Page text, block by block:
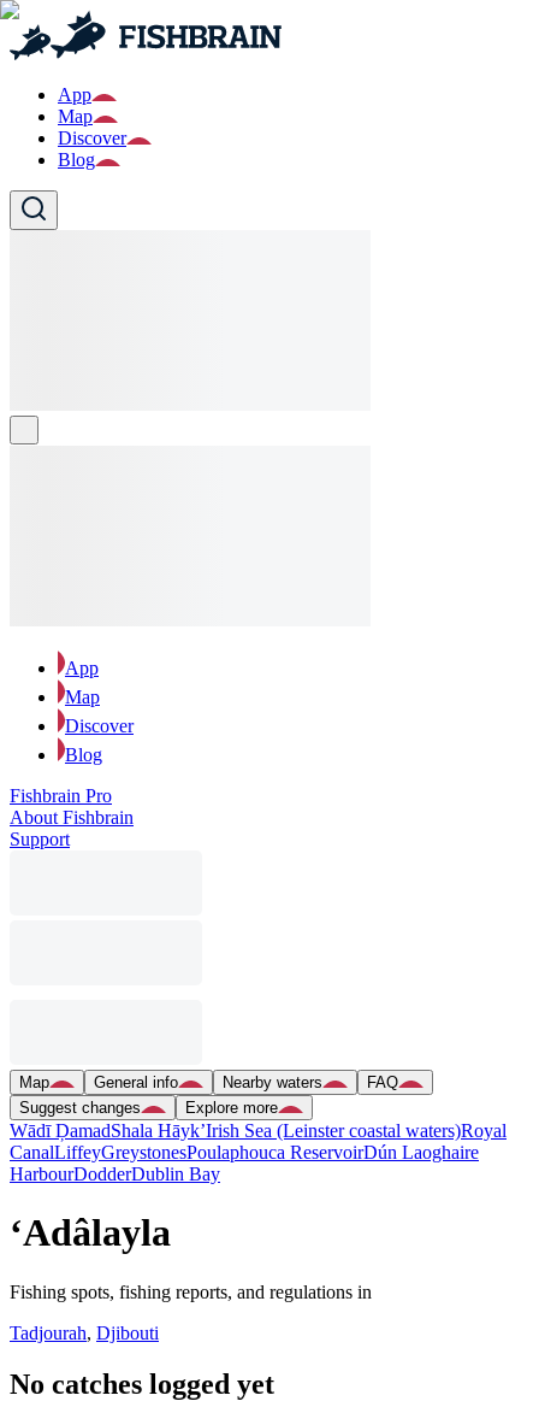
App
Map
Discover
Blog
App
Map
Discover
Blog
Fishbrain Pro
About Fishbrain
Support
Map General info Nearby waters
FAQ
Suggest changes
Explore more
Wādī ḐamadShala Hāyk’Irish Sea (Leinster coastal waters)Royal
CanalLiffeyGreystonesPoulaphouca ReservoirDún Laoghaire
HarbourDodderDublin Bay
‘Adâlayla
Fishing spots, fishing reports, and regulations in
Tadjourah, Djibouti
No catches logged yet